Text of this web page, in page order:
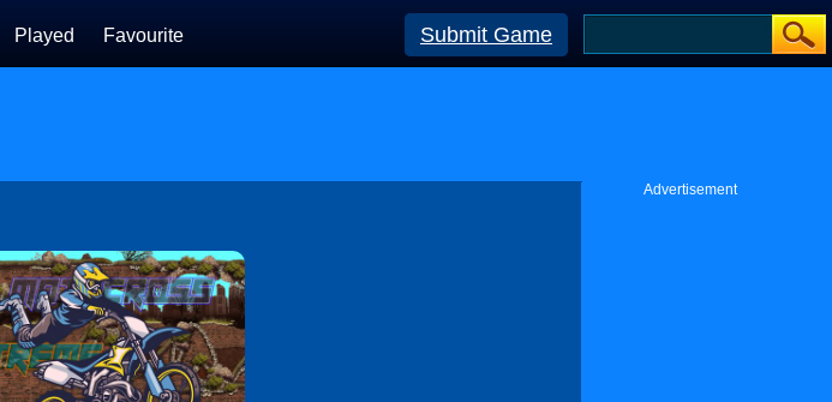
Played Favourite Submit Game
Advertisement